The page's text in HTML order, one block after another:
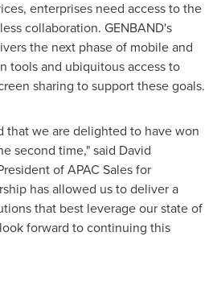
enterprises need access to the
collaboration. GENBAND's
the next phase of mobile and
tools and ubiquitous access to
sharing to support these goals.
that we are delighted to have won
second time," said David
of APAC Sales for
has allowed us to deliver a
that best leverage our state of
forward to continuing this